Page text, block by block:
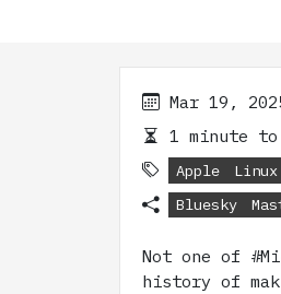
Mar 19,
1 minute
Apple Linux
Bluesky
Not one of
history of